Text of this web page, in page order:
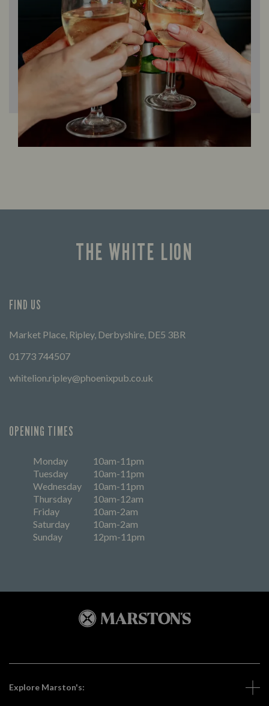
THE WHITE LION
FIND US
Market Place, Ripley, Derbyshire, DE5 3BR
01773 744507
whitelion.ripley@phoenixpub.co.uk
OPENING TIMES
Monday
10am-11pm
Tuesday
10am-11pm
Wednesday
10am-11pm
Thursday
10am-12am
Friday
10am-2am
Saturday
10am-2am
Sunday
12pm-11pm
Explore Marston's: